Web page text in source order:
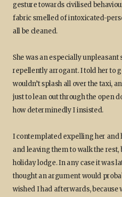
gesture towards civilised
fabric smelled of intoxicated-
all be cleaned.
She was an especially
repellently arrogant. I told her to
wouldn’t splash all over the taxi,
just to lean out through the open
how determinedly I insisted.
I contemplated expelling her and
and leaving them to walk the rest,
holiday lodge. In any case it was
thought an argument would
wished I had afterwards, because